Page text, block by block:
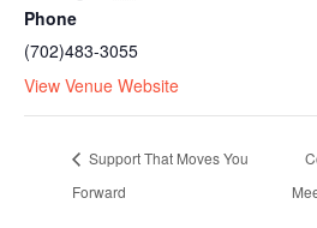
Phone
(702)483-3055
View Venue Website
Support That Moves You
Forward